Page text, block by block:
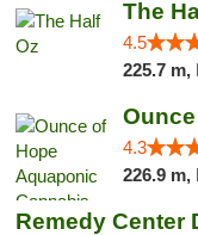
The
4.5
225.7 m,
4.3
226.9 m,
Remedy Center